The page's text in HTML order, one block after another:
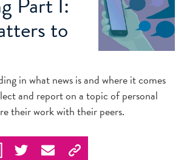
to
in what news is and where it comes
and report on a topic of personal
their work with their peers.